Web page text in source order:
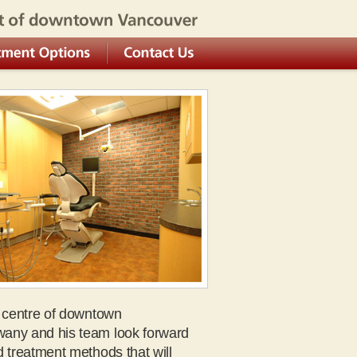
of downtown
and his team look forward
methods that will